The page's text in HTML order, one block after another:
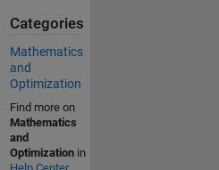
Categories
Mathematics
and
Optimization
Find more on
Mathematics
and
Optimizationin